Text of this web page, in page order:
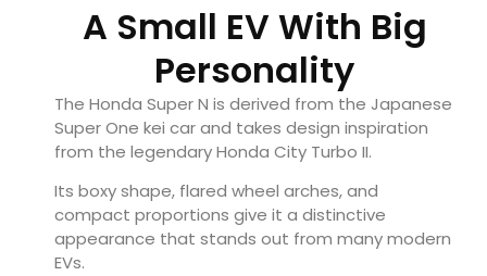
A Small EV With Big
Personality
The Honda Super N is derived from the Japanese
Super One kei car and takes design inspiration
from the legendary Honda City Turbo II.
Its boxy shape, flared wheel arches, and
compact proportions give it a distinctive
appearance that stands out from many modern
EVs.